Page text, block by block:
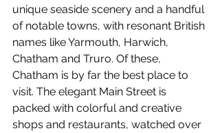
unique seaside scenery and a handful
of notable towns, with resonant British
names like Yarmouth, Harwich,
Chatham and Truro. Of these,
Chatham is by far the best place to
visit. The elegant Main Street is
packed with colorful and creative
shops and restaurants, watched over